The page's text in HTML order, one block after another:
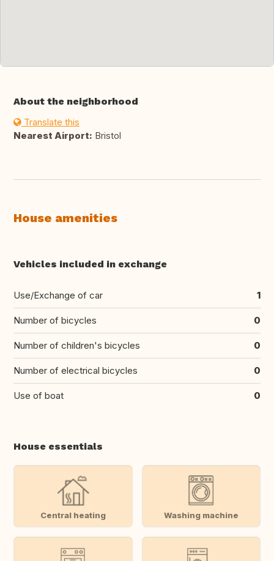
About the neighborhood
Translate this
Nearest Airport: Bristol
House amenities
Vehicles included in exchange
Use/Exchange of car 1
Number of bicycles 0
Number of children's bicycles 0
Number of electrical bicycles 0
Use of boat 0
House essentials
Central heating Washing machine